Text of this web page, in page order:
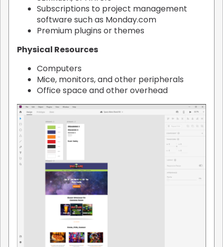
Subscriptions to project management
software such as Monday.com
Premium plugins or themes
Physical Resources
Computers
Mice, monitors, and other peripherals
Office space and other overhead